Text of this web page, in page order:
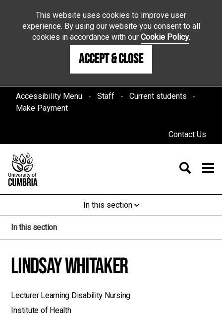
This website uses cookies to improve user
experience. By using our website you consent to all
cookies in accordance with ourCookie Policy.
Accept & Close
Accessibility Menu Staff
Current students
Make Payment
Contact Us
In this section
In this section
Lindsay Whitaker
Lecturer Learning Disability Nursing
Institute of Health